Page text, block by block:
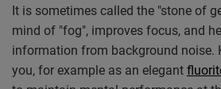
It is sometimes called the "stone of
mind of "fog", improves focus, and
information from background noise.
you, for example as an elegant